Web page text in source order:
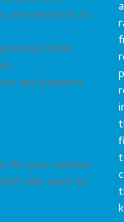
are rewritten to
older
and payment
for your member
who work on